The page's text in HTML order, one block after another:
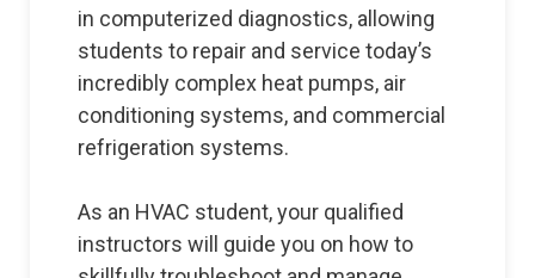
in computerized diagnostics, allowing
students to repair and service today’s
incredibly complex heat pumps, air
conditioning systems, and commercial
refrigeration systems.
As an HVAC student, your qualified
instructors will guide you on how to